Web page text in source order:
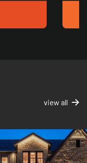
view all